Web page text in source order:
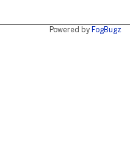
Powered by FogBugz